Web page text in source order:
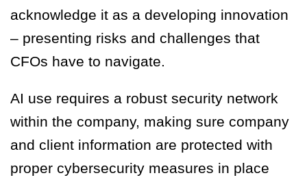
acknowledge it as a developing innovation
– presenting risks and challenges that
CFOs have to navigate.
AI use requires a robust security network
within the company, making sure company
and client information are protected with
proper cybersecurity measures in place